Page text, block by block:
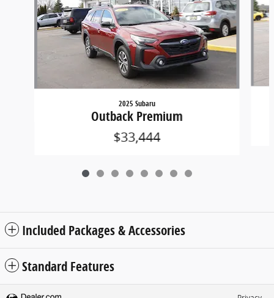
2025 Subaru
Outback Premium
$33,444
Included Packages & Accessories
Standard Features